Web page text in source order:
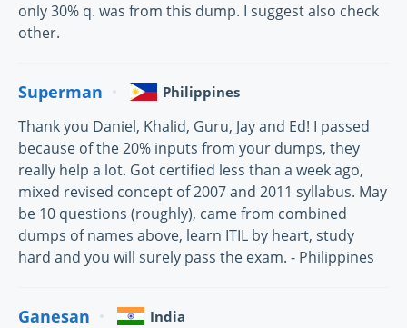
only 30% q. was from this dump. I suggest also check
other.
Superman Philippines
Thank you Daniel, Khalid, Guru, Jay and Ed! I passed
because of the 20% inputs from your dumps, they
really help a lot. Got certified less than a week ago,
mixed revised concept of 2007 and 2011 syllabus. May
be 10 questions (roughly), came from combined
dumps of names above, learn ITIL by heart, study
hard and you will surely pass the exam. - Philippines
Ganesan India